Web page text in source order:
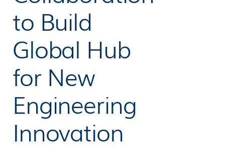
to Build
Global Hub
for New
Engineering
Innovation